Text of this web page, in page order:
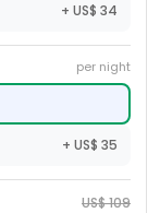
+ US$ 34
per night
+ US$ 35
US$109